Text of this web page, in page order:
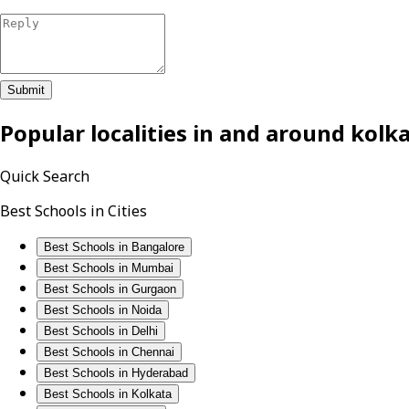
Submit
Popular localities in and around
Quick Search
Best Schools in Cities
Best Schools in Bangalore
Best Schools in Mumbai
Best Schools in Gurgaon
Best Schools in Noida
Best Schools in Delhi
Best Schools in Chennai
Best Schools in Hyderabad
Best Schools in Kolkata